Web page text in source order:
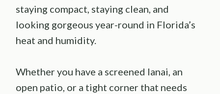
staying compact, staying clean, and
looking gorgeous year-round in Florida’s
heat and humidity.
Whether you have a screened lanai, an
open patio, or a tight corner that needs